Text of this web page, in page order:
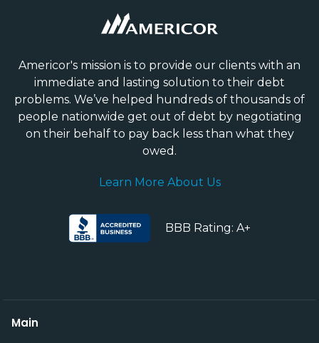
Americor's mission is to provide our clients with an
immediate and lasting solution to their debt
problems. We’ve helped hundreds of thousands of
people nationwide get out of debt by negotiating
on their behalf to pay back less than what they
owed.
Learn More About Us
BBB Rating: A+
Main